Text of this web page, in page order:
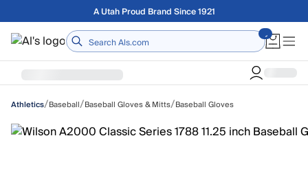
Skip to main contentFree shipping on orders over $75
Home
Athletics/Baseball/Baseball Gloves & Mitts/Baseball Gloves